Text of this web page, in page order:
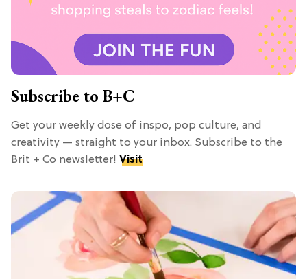
Subscribe to B+C
Get your weekly dose of inspo, pop culture, and
creativity — straight to your inbox. Subscribe to the
Brit + Co newsletter! Visit